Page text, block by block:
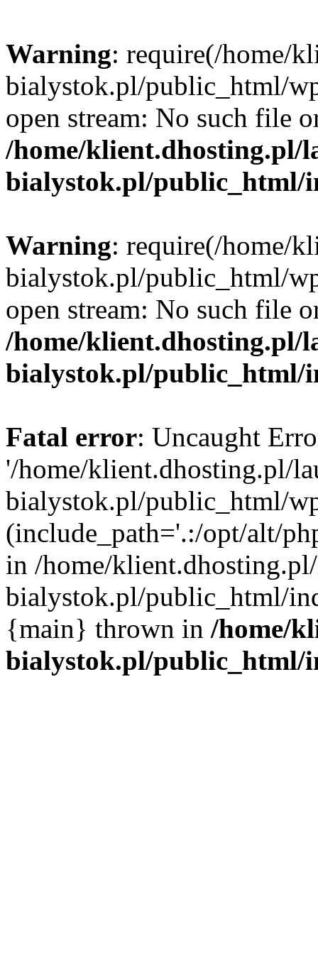
Warning: require(/home/
bialystok.pl/public_html/
open stream: No such file
/home/klient.dhosting.pl/
bialystok.pl/public_html/
Warning: require(/home/
bialystok.pl/public_html/
open stream: No such file
/home/klient.dhosting.pl/
bialystok.pl/public_html/
Fatal error: Uncaught
'/home/klient.dhosting.pl/
bialystok.pl/public_html/
(include_path='.:/opt/alt/
in /home/
bialystok.pl/public_html/
{main} thrown in /home/
bialystok.pl/public_html/